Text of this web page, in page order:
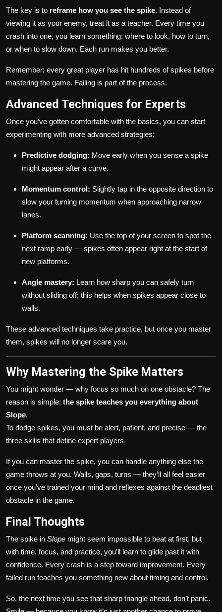
The key is to reframe how you see the spike. Instead of
viewing it as your enemy, treat it as a teacher. Every time you
crash into one, you learn something: where to look, how to turn,
or when to slow down. Each run makes you better.
Remember: every great player has hit hundreds of spikes before
mastering the game. Failing is part of the process.
Advanced Techniques for Experts
Once you’ve gotten comfortable with the basics, you can start
experimenting with more advanced strategies:
Predictive dodging: Move early when you sense a spike
might appear after a curve.
Momentum control: Slightly tap in the opposite direction to
slow your turning momentum when approaching narrow
lanes.
Platform scanning: Use the top of your screen to spot the
next ramp early — spikes often appear right at the start of
new platforms.
Angle mastery: Learn how sharp you can safely turn
without sliding off; this helps when spikes appear close to
walls.
These advanced techniques take practice, but once you master
them, spikes will no longer scare you.
Why Mastering the Spike Matters
You might wonder — why focus so much on one obstacle? The
reason is simple: the spike teaches you everything about
Slope.
To dodge spikes, you must be alert, patient, and precise — the
three skills that define expert players.
If you can master the spike, you can handle anything else the
game throws at you. Walls, gaps, turns — they’ll all feel easier
once you’ve trained your mind and reflexes against the deadliest
obstacle in the game.
Final Thoughts
The spike in Slope might seem impossible to beat at first, but
with time, focus, and practice, you’ll learn to glide past it with
confidence. Every crash is a step toward improvement. Every
failed run teaches you something new about timing and control.
So, the next time you see that sharp triangle ahead, don’t panic.